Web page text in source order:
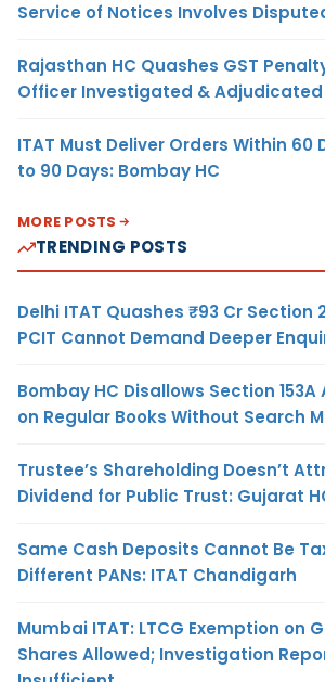
Service of Notices Involves
Rajasthan HC Quashes GST
Officer Investigated & Adjudicated
ITAT Must Deliver Orders Within 60
to 90 Days: Bombay HC
MORE POSTS
TRENDING POSTS
Delhi ITAT Quashes ₹93 Cr Section
PCIT Cannot Demand Deeper
Bombay HC Disallows Section
on Regular Books Without Search
Trustee’s Shareholding Doesn’t
Dividend for Public Trust: Gujarat
Same Cash Deposits Cannot Be
Different PANs: ITAT Chandigarh
Mumbai ITAT: LTCG Exemption on
Shares Allowed; Investigation